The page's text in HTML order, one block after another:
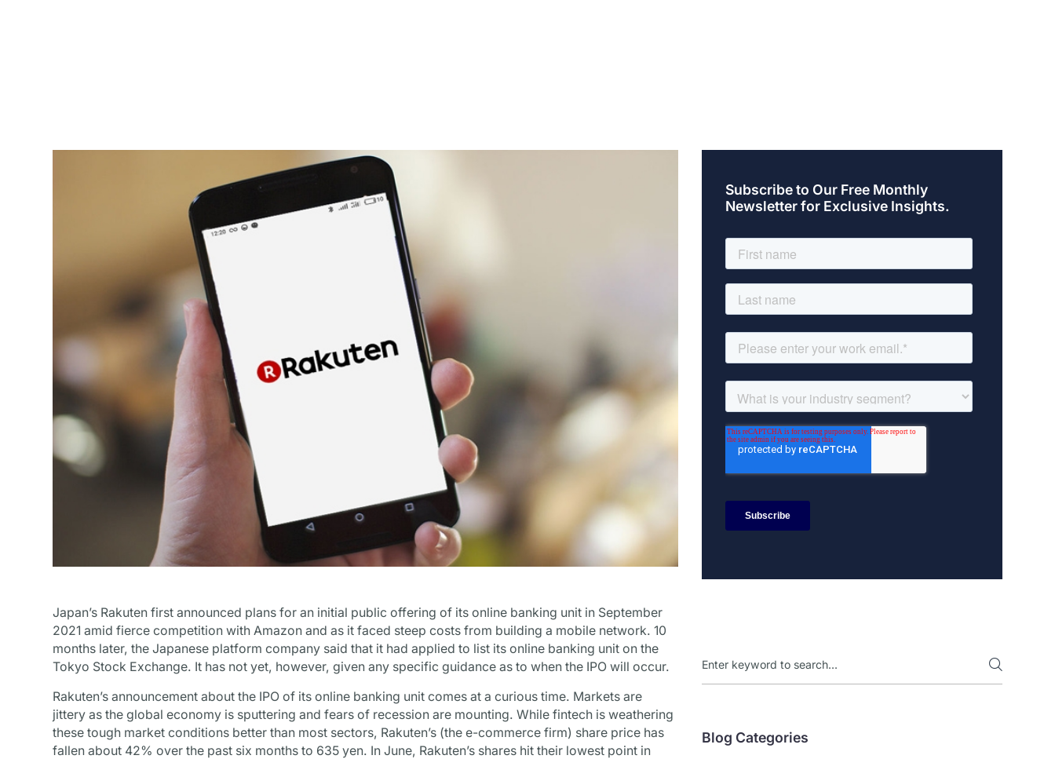
Japan’s Rakuten first announced plans for an initial public offering of its online banking unit in September
2021 amid fierce competition with Amazon and as it faced steep costs from building a mobile network. 10
months later, the Japanese platform company said that it had applied to list its online banking unit on the
Tokyo Stock Exchange. It has not yet, however, given any specific guidance as to when the IPO will occur.
Rakuten’s announcement about the IPO of its online banking unit comes at a curious time. Markets are
jittery as the global economy is sputtering and fears of recession are mounting. While fintech is weathering
these tough market conditions better than most sectors, Rakuten’s (the e-commerce firm) share price has
fallen about 42% over the past six months to 635 yen. In June, Rakuten’s shares hit their lowest point in
Subscribe to Our Free Monthly
Newsletter for Exclusive Insights.
Blog Categories